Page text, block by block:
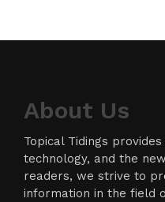
About Us
Topical Tidings
technology, and the
readers, we strive to
information in the field